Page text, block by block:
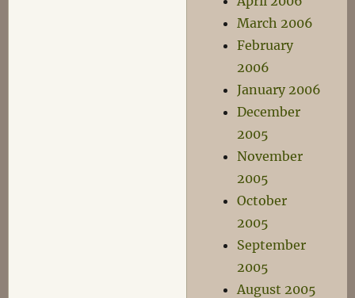
March 2006
February
2006
January 2006
December
2005
November
2005
October
2005
September
2005
August 2005